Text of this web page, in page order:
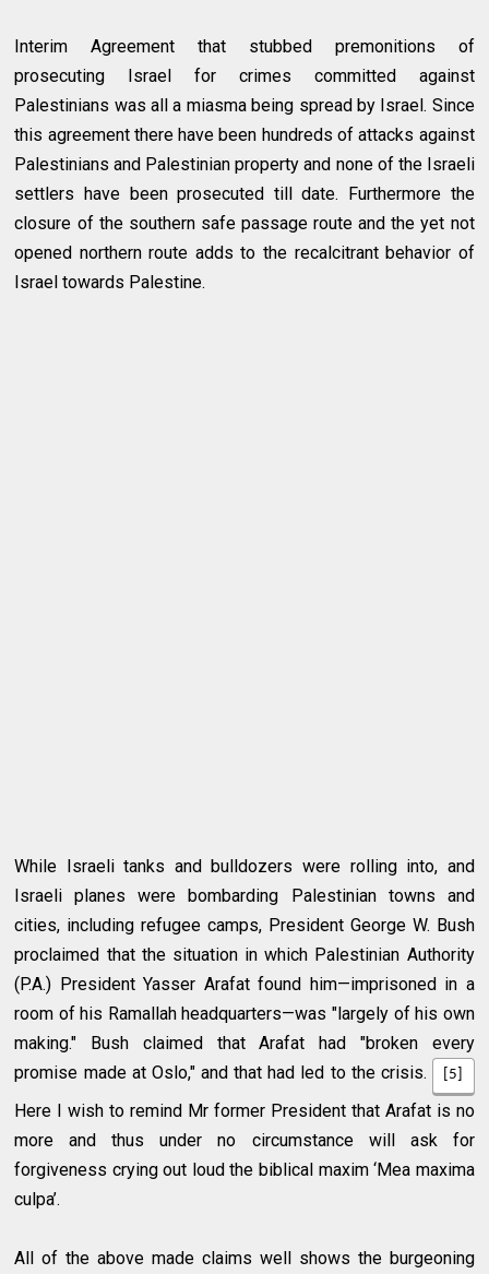
Interim Agreement that stubbed premonitions of
prosecuting Israel for crimes committed against
Palestinians was all a miasma being spread by Israel. Since
this agreement there have been hundreds of attacks against
Palestinians and Palestinian property and none of the Israeli
settlers have been prosecuted till date. Furthermore the
closure of the southern safe passage route and the yet not
opened northern route adds to the recalcitrant behavior of
Israel towards Palestine.
While Israeli tanks and bulldozers were rolling into, and
Israeli planes were bombarding Palestinian towns and
cities, including refugee camps, President George W. Bush
proclaimed that the situation in which Palestinian Authority
(P.A.) President Yasser Arafat found him—imprisoned in a
room of his Ramallah headquarters—was "largely of his own
making." Bush claimed that Arafat had "broken every
promise made at Oslo," and that had led to the crisis.
[5]
Here I wish to remind Mr former President that Arafat is no
more and thus under no circumstance will ask for
forgiveness crying out loud the biblical maxim ‘Mea maxima
culpa’.
All of the above made claims well shows the burgeoning